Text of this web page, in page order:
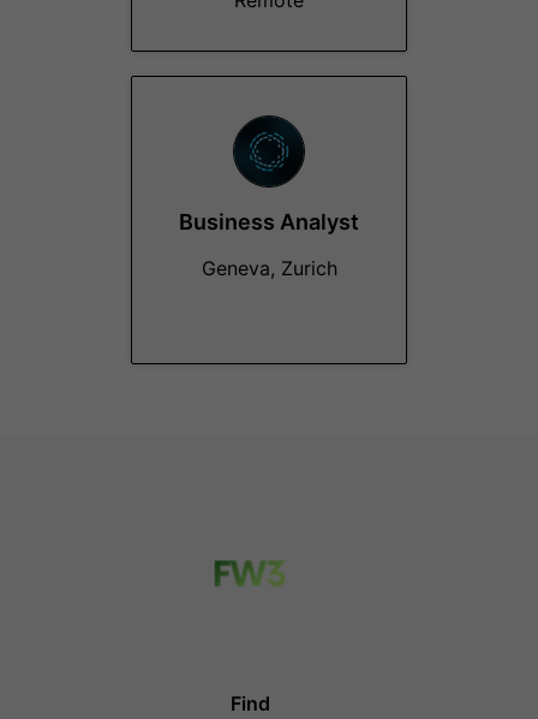
Business Analyst
Geneva, Zurich
Find